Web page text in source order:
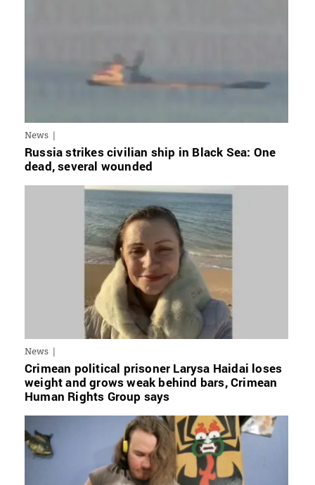
News
Russia strikes civilian ship in Black Sea: One
dead, several wounded
News
Crimean political prisoner Larysa Haidai loses
weight and grows weak behind bars, Crimean
Human Rights Group says